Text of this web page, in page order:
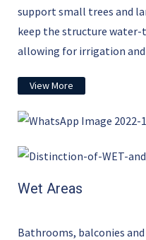
support small trees and
keep the structure
allowing for irrigation and
View More
Wet Areas
Bathrooms, balconies